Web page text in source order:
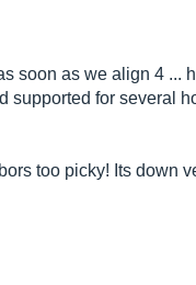
soon as we align 4 ...
supported for several
too picky! Its down